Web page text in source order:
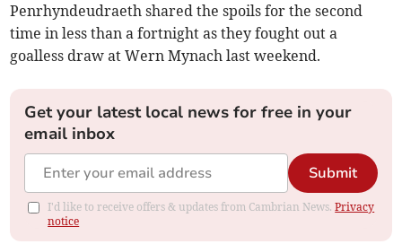
Penrhyndeudraeth shared the spoils for the second
time in less than a fortnight as they fought out a
goalless draw at Wern Mynach last weekend.
Get your latest local news for free in your
email inbox
Submit
I'd like to receive offers & updates from Cambrian News.Privacy
notice